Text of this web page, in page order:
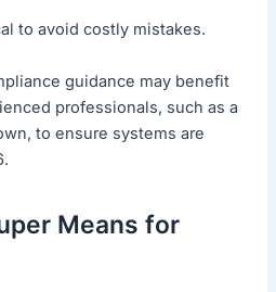
to avoid costly mistakes.
guidance may benefit
professionals, such as a
to ensure systems are
Means for